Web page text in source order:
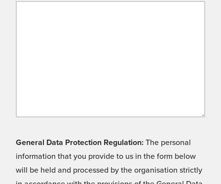
General Data Protection Regulation: The personal
information that you provide to us in the form below
will be held and processed by the organisation strictly